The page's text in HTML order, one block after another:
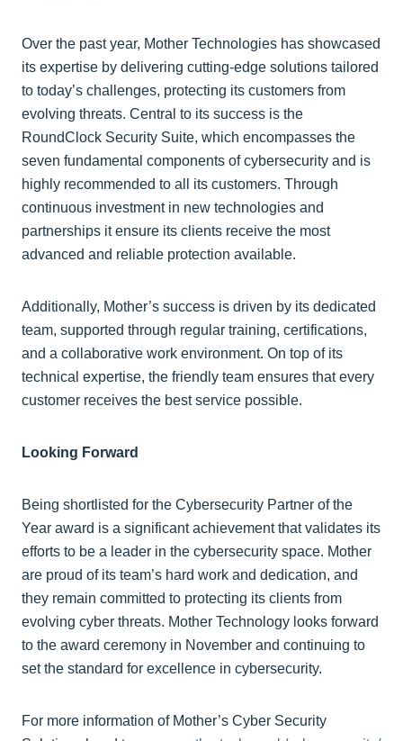
Over the past year, Mother Technologies has showcased
its expertise by delivering cutting-edge solutions tailored
to today’s challenges, protecting its customers from
evolving threats. Central to its success is the
RoundClock Security Suite, which encompasses the
seven fundamental components of cybersecurity and is
highly recommended to all its customers. Through
continuous investment in new technologies and
partnerships it ensure its clients receive the most
advanced and reliable protection available.
Additionally, Mother’s success is driven by its dedicated
team, supported through regular training, certifications,
and a collaborative work environment. On top of its
technical expertise, the friendly team ensures that every
customer receives the best service possible.
Looking Forward
Being shortlisted for the Cybersecurity Partner of the
Year award is a significant achievement that validates its
efforts to be a leader in the cybersecurity space. Mother
are proud of its team’s hard work and dedication, and
they remain committed to protecting its clients from
evolving cyber threats. Mother Technology looks forward
to the award ceremony in November and continuing to
set the standard for excellence in cybersecurity.
For more information of Mother’s Cyber Security